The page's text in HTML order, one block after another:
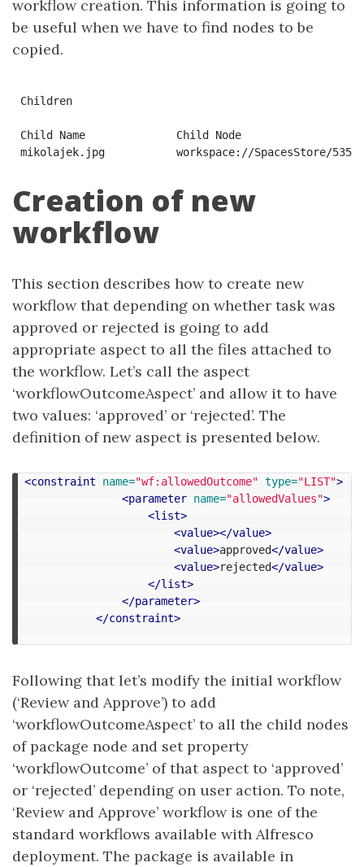
workflow creation. This information is going to
be useful when we have to find nodes to be
copied.
Children
Child Name	        Child Node	                                                Primary	Association Type	                                Index
Creation of new
workflow
This section describes how to create new
workflow that depending on whether task was
approved or rejected is going to add
appropriate aspect to all the files attached to
the workflow. Let’s call the aspect
‘workflowOutcomeAspect’ and allow it to have
two values: ‘approved’ or ‘rejected’. The
definition of new aspect is presented below.
<constraint name="wf:allowedOutcome" type="LIST">
<parameter name="allowedValues">
<list>
<value></value>
<value>approved</value>
<value>rejected</value>
</list>
</parameter>
</constraint>
Following that let’s modify the initial workflow
(‘Review and Approve’) to add
‘workflowOutcomeAspect’ to all the child nodes
of package node and set property
‘workflowOutcome’ of that aspect to ‘approved’
or ‘rejected’ depending on user action. To note,
‘Review and Approve’ workflow is one of the
standard workflows available with Alfresco
deployment. The package is available in